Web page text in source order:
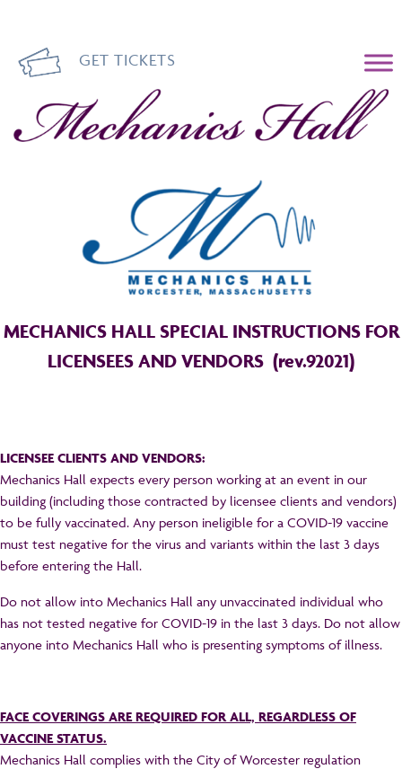
GET TICKETS
Mechanics Hall
MECHANICS HALL SPECIAL INSTRUCTIONS FOR
LICENSEES AND VENDORS (rev.92021)
LICENSEE CLIENTS AND VENDORS:
Mechanics Hall expects every person working at an event in our
building (including those contracted by licensee clients and vendors)
to be fully vaccinated. Any person ineligible for a COVID-19 vaccine
must test negative for the virus and variants within the last 3 days
before entering the Hall.
Do not allow into Mechanics Hall any unvaccinated individual who
has not tested negative for COVID-19 in the last 3 days. Do not allow
anyone into Mechanics Hall who is presenting symptoms of illness.
FACE COVERINGS ARE REQUIRED FOR ALL, REGARDLESS OF
VACCINE STATUS.
Mechanics Hall complies with the City of Worcester regulation